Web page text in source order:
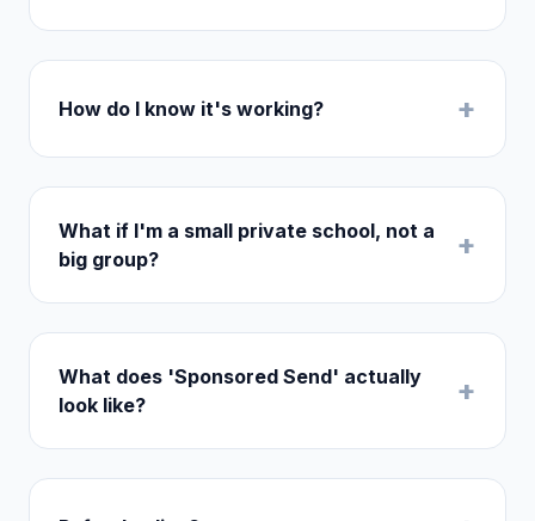
How do I know it's working? +
What if I'm a small private school, not a
big group?
+
What does 'Sponsored Send' actually
look like?
+